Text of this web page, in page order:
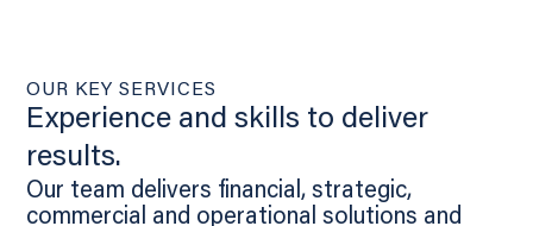
OUR KEY SERVICES
Experience and skills to deliver
results.
Our team delivers financial, strategic,
commercial and operational solutions and